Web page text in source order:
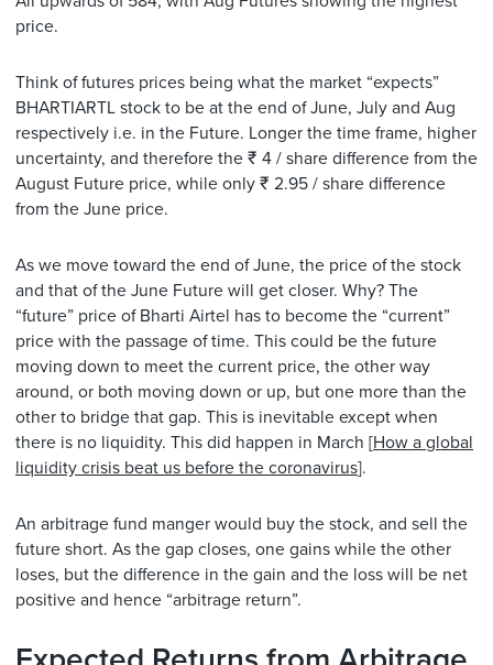
price.
Think of futures prices being what the market “expects”
BHARTIARTL stock to be at the end of June, July and Aug
respectively i.e. in the Future. Longer the time frame, higher
uncertainty, and therefore the ₹ 4 / share difference from the
August Future price, while only ₹ 2.95 / share difference
from the June price.
As we move toward the end of June, the price of the stock
and that of the June Future will get closer. Why? The
“future” price of Bharti Airtel has to become the “current”
price with the passage of time. This could be the future
moving down to meet the current price, the other way
around, or both moving down or up, but one more than the
other to bridge that gap. This is inevitable except when
there is no liquidity. This did happen in March [How a global
liquidity crisis beat us before the coronavirus].
An arbitrage fund manger would buy the stock, and sell the
future short. As the gap closes, one gains while the other
loses, but the difference in the gain and the loss will be net
positive and hence “arbitrage return”.